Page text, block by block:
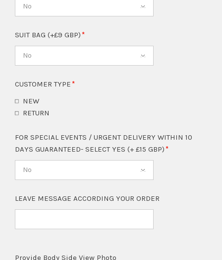
No
SUIT BAG (+£9 GBP)
No
CUSTOMER TYPE
NEW
RETURN
FOR SPECIAL EVENTS / URGENT DELIVERY WITHIN 10
DAYS GUARANTEED- SELECT YES (+ £15 GBP)
No
LEAVE MESSAGE ACCORDING YOUR ORDER
Provide Body Side View Photo